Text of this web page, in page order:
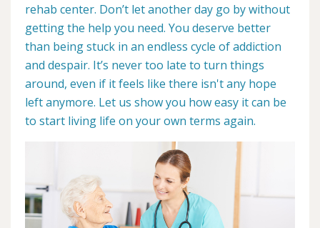
rehab center. Don’t let another day go by without
getting the help you need. You deserve better
than being stuck in an endless cycle of addiction
and despair. It’s never too late to turn things
around, even if it feels like there isn't any hope
left anymore. Let us show you how easy it can be
to start living life on your own terms again.